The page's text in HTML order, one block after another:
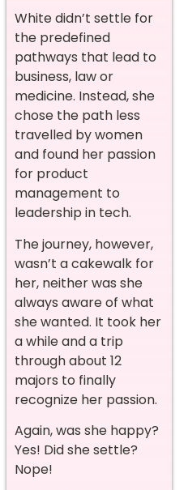
White didn’t settle for
the predefined
pathways that lead to
business, law or
medicine. Instead, she
chose the path less
travelled by women
and found her passion
for product
management to
leadership in tech.
The journey, however,
wasn’t a cakewalk for
her, neither was she
always aware of what
she wanted. It took her
a while and a trip
through about 12
majors to finally
recognize her passion.
Again, was she happy?
Yes! Did she settle?
Nope!